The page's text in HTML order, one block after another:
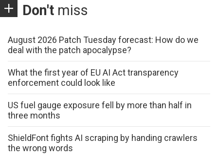
Don't miss
August 2026 Patch Tuesday forecast: How do we
deal with the patch apocalypse?
What the first year of EU AI Act transparency
enforcement could look like
US fuel gauge exposure fell by more than half in
three months
ShieldFont fights AI scraping by handing crawlers
the wrong words